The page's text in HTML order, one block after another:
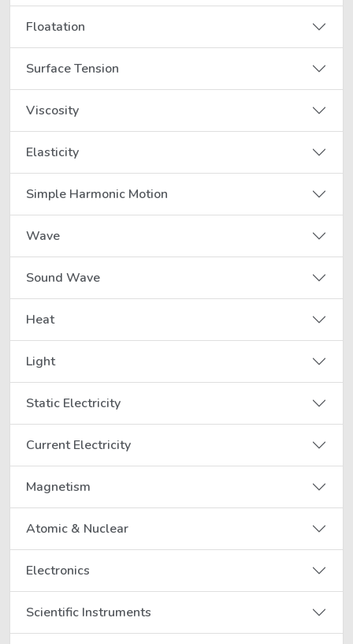
Floatation
Surface Tension
Viscosity
Elasticity
Simple Harmonic Motion
Wave
Sound Wave
Heat
Light
Static Electricity
Current Electricity
Magnetism
Atomic & Nuclear
Electronics
Scientific Instruments